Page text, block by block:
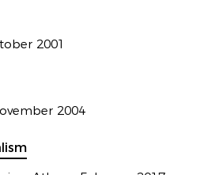
2001
2004